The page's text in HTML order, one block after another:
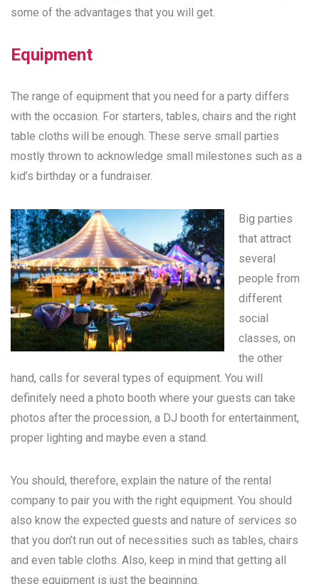
some of the advantages that you will get.
Equipment
The range of equipment that you need for a party differs
with the occasion. For starters, tables, chairs and the right
table cloths will be enough. These serve small parties
mostly thrown to acknowledge small milestones such as a
kid’s birthday or a fundraiser.
Big parties
that attract
several
people from
different
social
classes, on
the other
hand, calls for several types of equipment. You will
definitely need a photo booth where your guests can take
photos after the procession, a DJ booth for entertainment,
proper lighting and maybe even a stand.
You should, therefore, explain the nature of the rental
company to pair you with the right equipment. You should
also know the expected guests and nature of services so
that you don’t run out of necessities such as tables, chairs
and even table cloths. Also, keep in mind that getting all
these equipment is just the beginning.